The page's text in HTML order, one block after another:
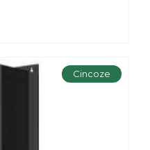
Cincoze